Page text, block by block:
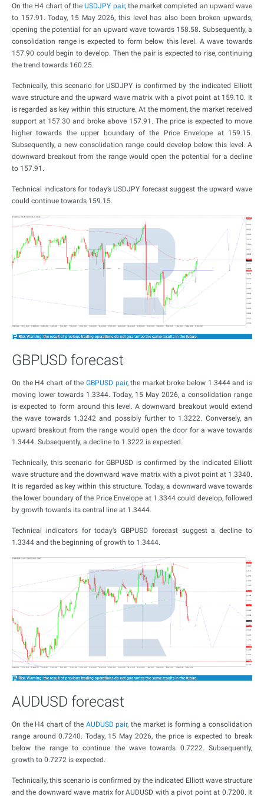
On the H4 chart of theUSDJPY pair, the market completed an upward wave
to 157.91. Today, 15 May 2026, this level has also been broken upwards,
opening the potential for an upward wave towards 158.58. Subsequently, a
consolidation range is expected to form below this level. A wave towards
157.90 could begin to develop. Then the pair is expected to rise, continuing
the trend towards 160.25.
Technically, this scenario for USDJPY is confirmed by the indicated Elliott
wave structure and the upward wave matrix with a pivot point at 159.10. It
is regarded as key within this structure. At the moment, the market received
support at 157.30 and broke above 157.91. The price is expected to move
higher towards the upper boundary of the Price Envelope at 159.15.
Subsequently, a new consolidation range could develop below this level. A
downward breakout from the range would open the potential for a decline
to 157.91.
Technical indicators for today’s USDJPY forecast suggest the upward wave
could continue towards 159.15.
GBPUSD forecast
On the H4 chart of the GBPUSD pair, the market broke below 1.3444 and is
moving lower towards 1.3344. Today, 15 May 2026, a consolidation range
is expected to form around this level. A downward breakout would extend
the wave towards 1.3242 and possibly further to 1.3222. Conversely, an
upward breakout from the range would open the door for a wave towards
1.3444. Subsequently, a decline to 1.3222 is expected.
Technically, this scenario for GBPUSD is confirmed by the indicated Elliott
wave structure and the downward wave matrix with a pivot point at 1.3340.
It is regarded as key within this structure. Today, a downward wave towards
the lower boundary of the Price Envelope at 1.3344 could develop, followed
by growth towards its central line at 1.3444.
Technical indicators for today’s GBPUSD forecast suggest a decline to
1.3344 and the beginning of growth to 1.3444.
AUDUSD forecast
On the H4 chart of the AUDUSD pair, the market is forming a consolidation
range around 0.7240. Today, 15 May 2026, the price is expected to break
below the range to continue the wave towards 0.7222. Subsequently,
growth to 0.7272 is expected.
Technically, this scenario is confirmed by the indicated Elliott wave structure
and the downward wave matrix for AUDUSD with a pivot point at 0.7200. It